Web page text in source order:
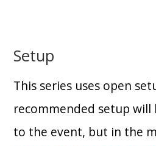
Setup
This series uses open
recommended setup will
to the event, but in the